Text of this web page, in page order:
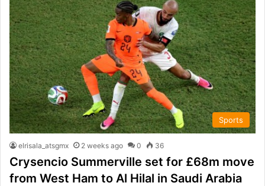
Sports
elrisala_atsgmx 2 weeks ago 0 36
Crysencio Summerville set for £68m move
from West Ham to Al Hilal in Saudi Arabia